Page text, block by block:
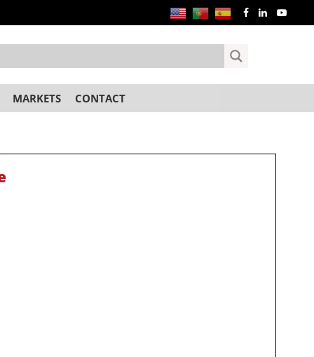
MARKETS CONTACT